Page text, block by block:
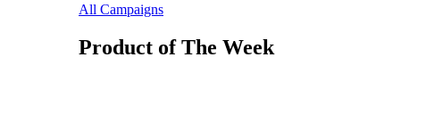
All Campaigns
Product of The Week